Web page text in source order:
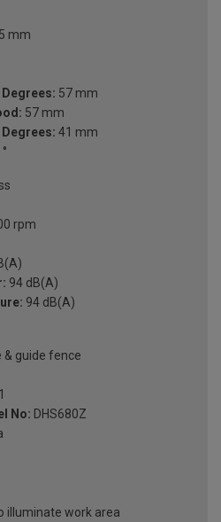
mm
Degrees: 57 mm
57 mm
Degrees: 41 mm
rpm
94 dB(A)
94 dB(A)
& guide fence
1
No: DHS680Z
illuminate work area